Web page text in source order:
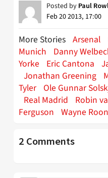
Posted by Paul
Feb 20 2013, 17:00
More Stories Arsenal
Munich
Danny
Yorke
Eric Cantona
Jonathan Greening
Tyler Ole Gunnar
Real Madrid
Robin
Ferguson Wayne
2 Comments